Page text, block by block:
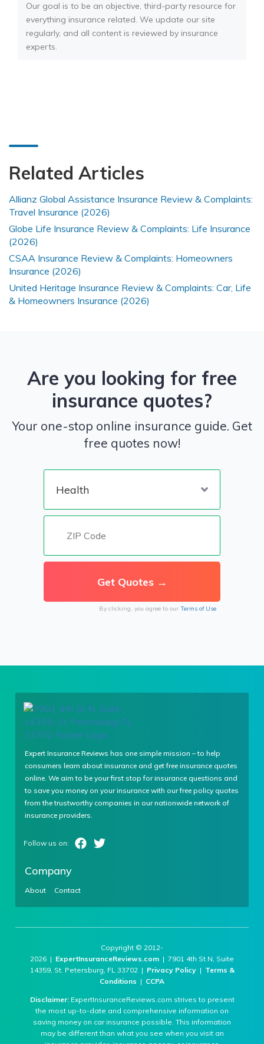
Our goal is to be an objective, third-party resource for
everything insurance related. We update our site
regularly, and all content is reviewed by insurance
experts.
Related Articles
Allianz Global Assistance Insurance Review & Complaints:
Travel Insurance (2026)
Globe Life Insurance Review & Complaints: Life Insurance
(2026)
CSAA Insurance Review & Complaints: Homeowners
Insurance (2026)
United Heritage Insurance Review & Complaints: Car, Life
& Homeowners Insurance (2026)
Are you looking for free
insurance quotes?
Your one-stop online insurance guide. Get
free quotes now!
By clicking, you agree to our Terms of Use
Expert Insurance Reviews has one simple mission – to help
consumers learn about insurance and get free insurance quotes
online. We aim to be your first stop for insurance questions and
to save you money on your insurance with our free policy quotes
from the trustworthy companies in our nationwide network of
insurance providers.
Company
About Contact
Copyright © 2012-
2026 | ExpertInsuranceReviews.com | 7901 4th St N, Suite
14359, St. Petersburg, FL 33702 | Privacy Policy| Terms &
Conditions | CCPA
Disclaimer:ExpertInsuranceReviews.com strives to present
the most up-to-date and comprehensive information on
saving money on car insurance possible. This information
may be different than what you see when you visit an